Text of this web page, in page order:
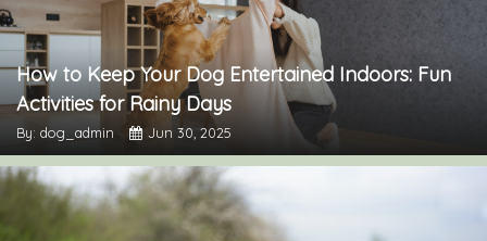
How to Keep Your Dog Entertained Indoors: Fun
Activities for Rainy Days
By: dog_admin Jun 30, 2025